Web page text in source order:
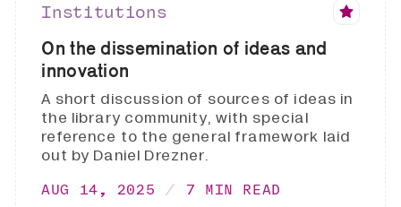
Institutions
On the dissemination of ideas and
innovation
A short discussion of sources of ideas in
the library community, with special
reference to the general framework laid
out by Daniel Drezner.
AUG 14, 2025 7 MIN READ